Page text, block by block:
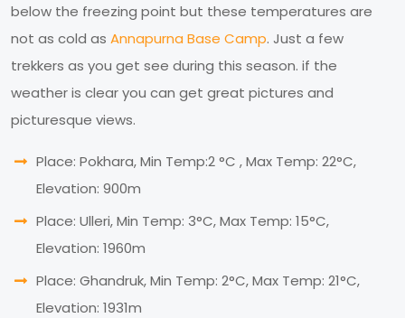
below the freezing point but these temperatures are
not as cold as Annapurna Base Camp. Just a few
trekkers as you get see during this season. if the
weather is clear you can get great pictures and
picturesque views.
Place: Pokhara, Min Temp:2 °C , Max Temp: 22°C,
Elevation: 900m
Place: Ulleri, Min Temp: 3°C, Max Temp: 15°C,
Elevation: 1960m
Place: Ghandruk, Min Temp: 2°C, Max Temp: 21°C,
Elevation: 1931m